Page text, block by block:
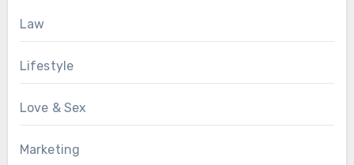
Law
Lifestyle
Love & Sex
Marketing